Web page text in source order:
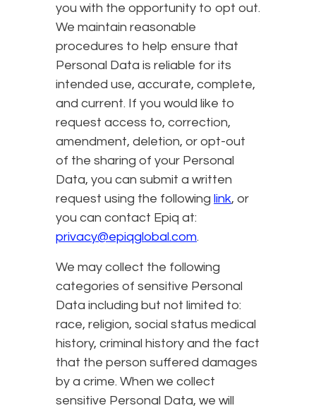
you with the opportunity to opt out.
We maintain reasonable
procedures to help ensure that
Personal Data is reliable for its
intended use, accurate, complete,
and current. If you would like to
request access to, correction,
amendment, deletion, or opt-out
of the sharing of your Personal
Data, you can submit a written
request using the following link, or
you can contact Epiq at:
privacy@epiqglobal.com.
We may collect the following
categories of sensitive Personal
Data including but not limited to:
race, religion, social status medical
history, criminal history and the fact
that the person suffered damages
by a crime. When we collect
sensitive Personal Data, we will